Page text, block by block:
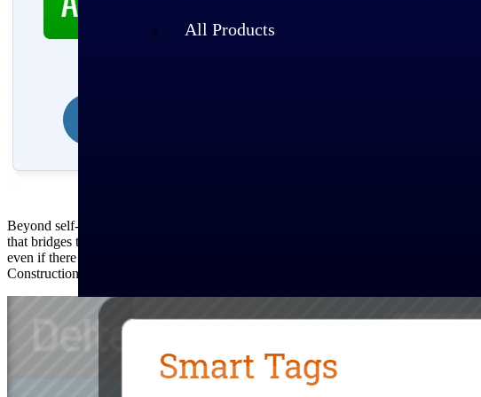
All Products
Industries
Beyond self-selected filters, GovWin’s cutting-edge artificial intelligence and
that bridges the language gaps between an agencies and vendors. Behind the
even if there are misspellings and nondescript titling. For example, agencies might
Construction.” With Smart Tags™, you know you’ll see that contract in your search